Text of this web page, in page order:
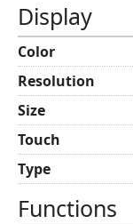
Display
Color
Resolution
Size
Touch
Type
Functions